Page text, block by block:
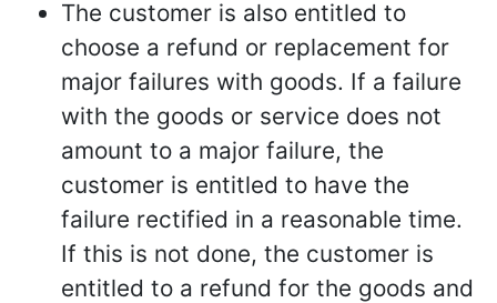
The customer is also entitled to
choose a refund or replacement for
major failures with goods. If a failure
with the goods or service does not
amount to a major failure, the
customer is entitled to have the
failure rectified in a reasonable time.
If this is not done, the customer is
entitled to a refund for the goods and